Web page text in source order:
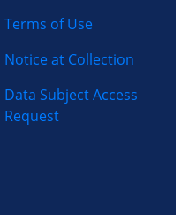
Terms of Use
Notice at Collection
Data Subject Access
Request